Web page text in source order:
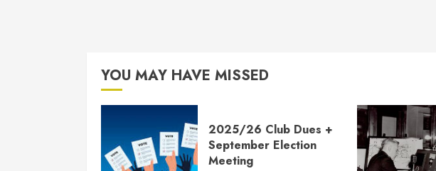
YOU MAY HAVE MISSED
2025/26 Club Dues +
September Election
Meeting